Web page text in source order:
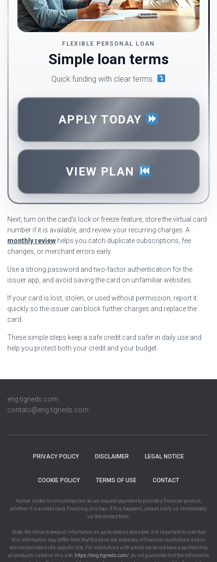
FLEXIBLE PERSONAL LOAN
Simple loan terms
Quick funding with clear terms.
APPLY TODAY
VIEW PLAN
Next, turn on the card’s lock or freeze feature, store the virtual card
number if it is available, and review your recurring charges. A
monthly review helps you catch duplicate subscriptions, fee
changes, or merchant errors early.
Use a strong password and two-factor authentication for the
issuer app, and avoid saving the card on unfamiliar websites.
If your card is lost, stolen, or used without permission, report it
quickly so the issuer can block further charges and replace the
card.
These simple steps keep a safe credit card safer in daily use and
help you protect both your credit and your budget.
eng.tigneds.com
contato@eng.tigneds.com
PRIVACY POLICY DISCLAIMER LEGAL NOTICE
COOKIE POLICY TERMS OF USE CONTACT
Notice: Under no circumstances do we request payment to provide a financial product,
whether it is a credit card, financing, or a loan. If this happens, please notify us immediately
via the contact form.
Note: We strive to keep all information as up-to-date as possible. It is important to note that
this information may differ from that found on the websites of financial institutions and/or
service providers of a specific site. For institutions with which we do not have a partnership,
all products listed on this site, https://eng.tigneds.com/, do not guarantee that the information